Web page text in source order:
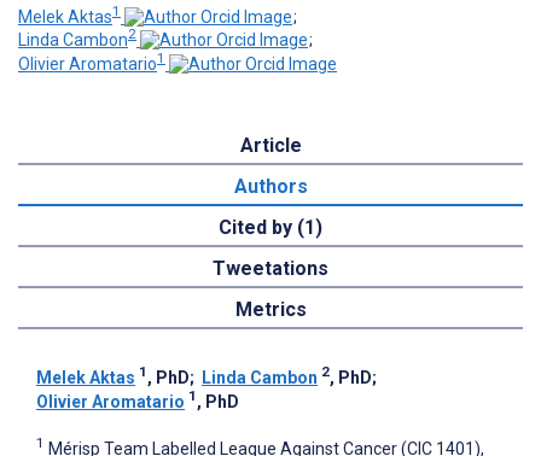
Melek Aktas1
;
Linda Cambon2
;
Olivier Aromatario1
Article
Authors
Cited by (1)
Tweetations
Metrics
Melek Aktas 1 , PhD; Linda Cambon 2, PhD;
Olivier Aromatario 1 , PhD
1 Mérisp Team Labelled League Against Cancer (CIC 1401),